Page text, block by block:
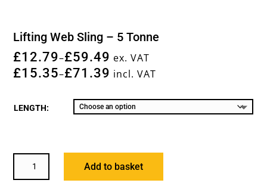
Lifting Web Sling – 5 Tonne
£12.79–£59.49 ex. VAT
£15.35–£71.39 incl. VAT
LENGTH:
Add to basket